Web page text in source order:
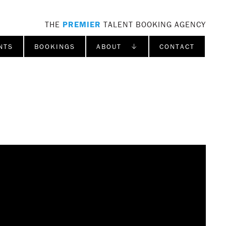
THE PREMIER TALENT BOOKING AGENCY
BOOKINGS ABOUT ↓ CONTACT